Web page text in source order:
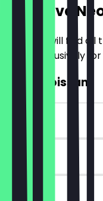
Exclusive
Here you will find
offers exclusively
2for1 Croissant
~£4 value
90 days
on site